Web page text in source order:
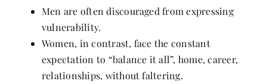
Men are often discouraged from expressing
vulnerability.
Women, in contrast, face the constant
expectation to “balance it all”, home, career,
relationships, without faltering.